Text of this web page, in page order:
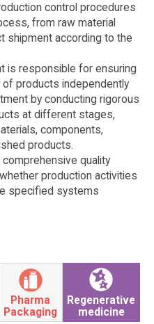
control procedures
from raw material
shipment according to the
is responsible for ensuring
of products independently
by conducting rigorous
at different stages,
components,
products.
comprehensive quality
production activities
specified systems
Pharma
Packaging
Regenerative
medicine